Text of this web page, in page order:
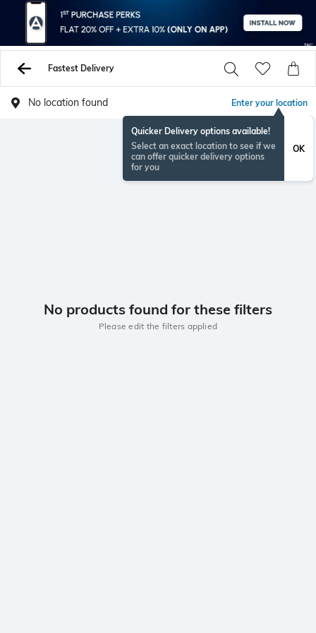
Fastest Delivery
No location found Enter your location
Quicker Delivery options available!
Select an exact location to see if we
can offer quicker delivery options
for you
OK
No products found for these filters
Please edit the filters applied